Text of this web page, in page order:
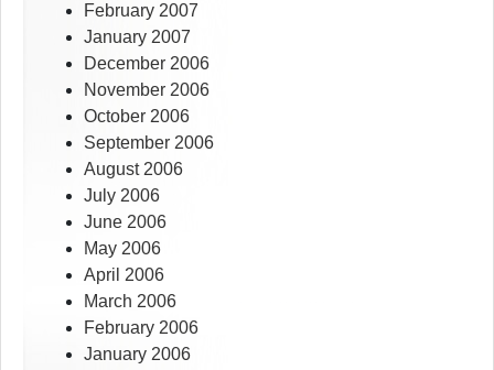
February 2007
January 2007
December 2006
November 2006
October 2006
September 2006
August 2006
July 2006
June 2006
May 2006
April 2006
March 2006
February 2006
January 2006